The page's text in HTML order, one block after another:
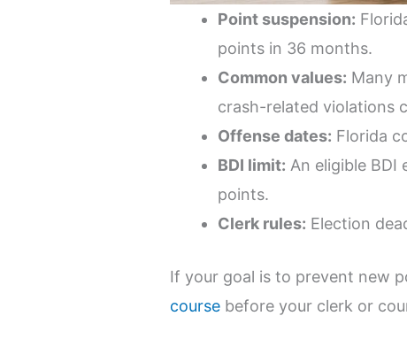
Point suspension:
points in 36 months.
Common values: Many
crash-related violations
Offense dates: Florida
BDI limit: An eligible
points.
Clerk rules: Election
If your goal is to prevent new
course before your clerk or